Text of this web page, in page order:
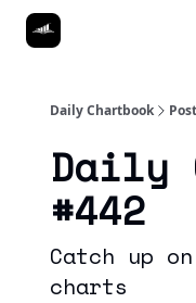
Daily Chartbook
Daily
#442
Catch up
charts